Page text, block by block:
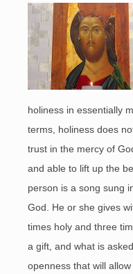
holiness in essentially
terms, holiness does
trust in the mercy of
and able to lift up the
person is a song sung
God. He or she gives
times holy and three
a gift, and what is
openness that will